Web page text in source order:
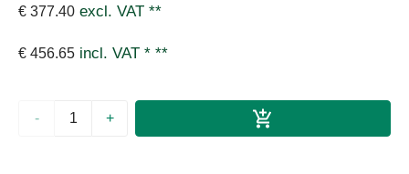
€ 377.40 excl. VAT **
€ 456.65 incl. VAT * **
- +